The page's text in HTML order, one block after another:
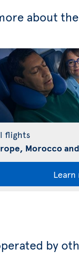
about
flights
Morocco
by